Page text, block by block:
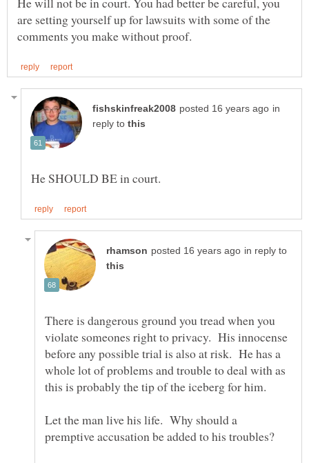
are setting yourself up for lawsuits with some of the
in
reply to
in reply to
There is dangerous ground you tread when you
violate someones right to privacy. His innocense
before any possible trial is also at risk. He has a
whole lot of problems and trouble to deal with as
Let the man live his life. Why should a